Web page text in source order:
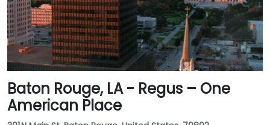
Baton Rouge, LA - Regus – One
American Place